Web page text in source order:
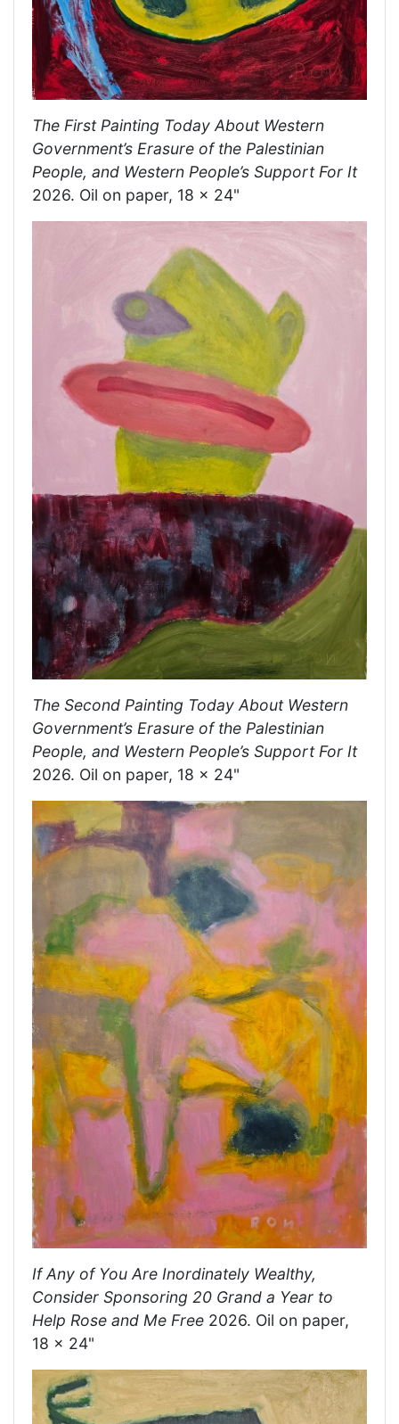
The First Painting Today About Western
Government’s Erasure of the Palestinian
People, and Western People’s Support For It
2026. Oil on paper, 18 x 24"
The Second Painting Today About Western
Government’s Erasure of the Palestinian
People, and Western People’s Support For It
2026. Oil on paper, 18 x 24"
If Any of You Are Inordinately Wealthy,
Consider Sponsoring 20 Grand a Year to
Help Rose and Me Free 2026. Oil on paper,
18 x 24"